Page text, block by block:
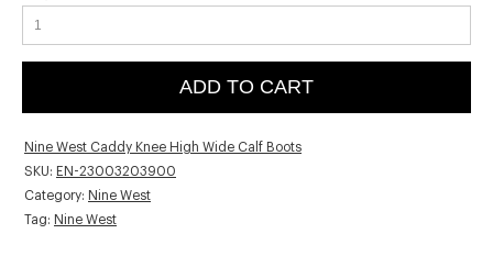
ADD TO CART
Nine West Caddy Knee High Wide Calf Boots
SKU: EN-23003203900
Category: Nine West
Tag: Nine West